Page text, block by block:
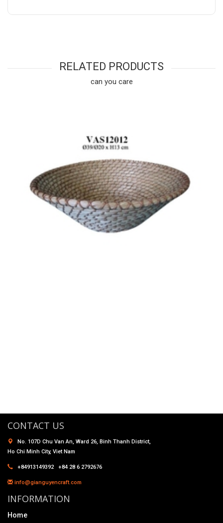
RELATED PRODUCTS
can you care
CONTACT US
No. 107D Chu Van An, Ward 26, Binh Thanh District,
Ho Chi Minh City, Viet Nam
+84913149392 +84 28 6 2792676
info@gianguyencraft.com
INFORMATION
Home